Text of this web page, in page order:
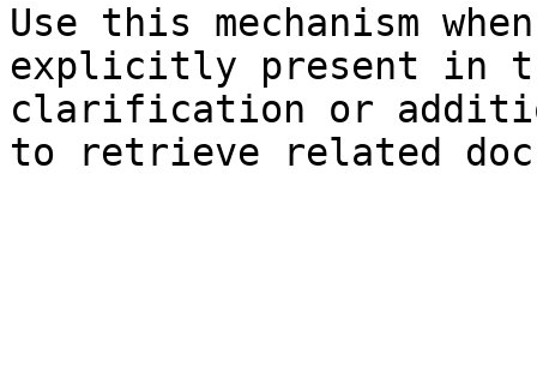
Use this mechanism
explicitly present in
clarification or